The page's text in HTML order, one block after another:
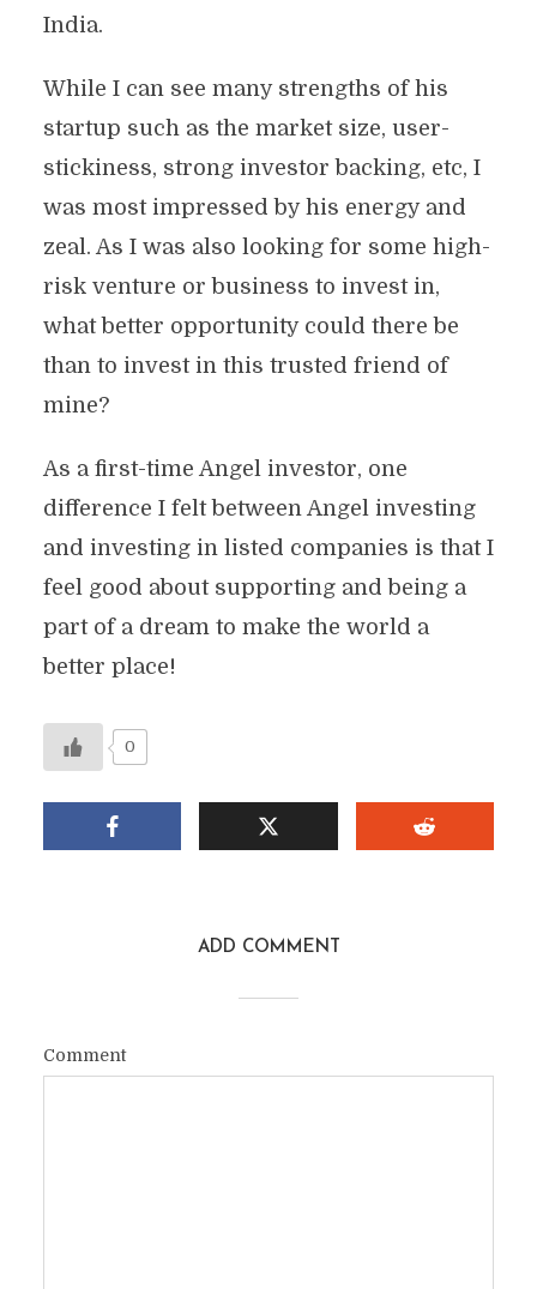
India.
While I can see many strengths of his
startup such as the market size, user-
stickiness, strong investor backing, etc, I
was most impressed by his energy and
zeal. As I was also looking for some high-
risk venture or business to invest in,
what better opportunity could there be
than to invest in this trusted friend of
mine?
As a first-time Angel investor, one
difference I felt between Angel investing
and investing in listed companies is that I
feel good about supporting and being a
part of a dream to make the world a
better place!
0
ADD COMMENT
Comment